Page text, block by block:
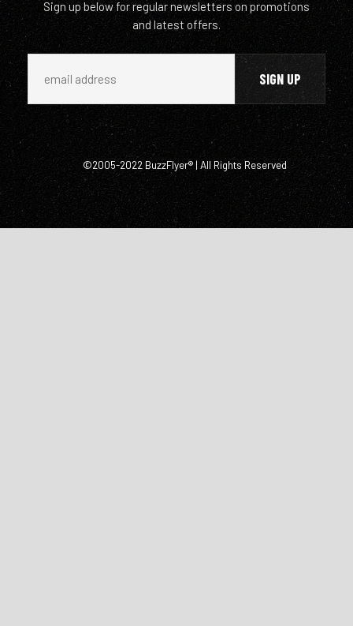
Sign up below for regular newsletters on promotions
and latest offers.
©2005-2022 BuzzFlyer® | All Rights Reserved